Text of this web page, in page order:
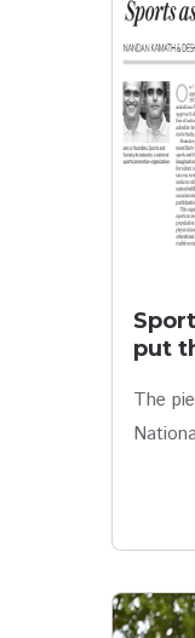
put
The